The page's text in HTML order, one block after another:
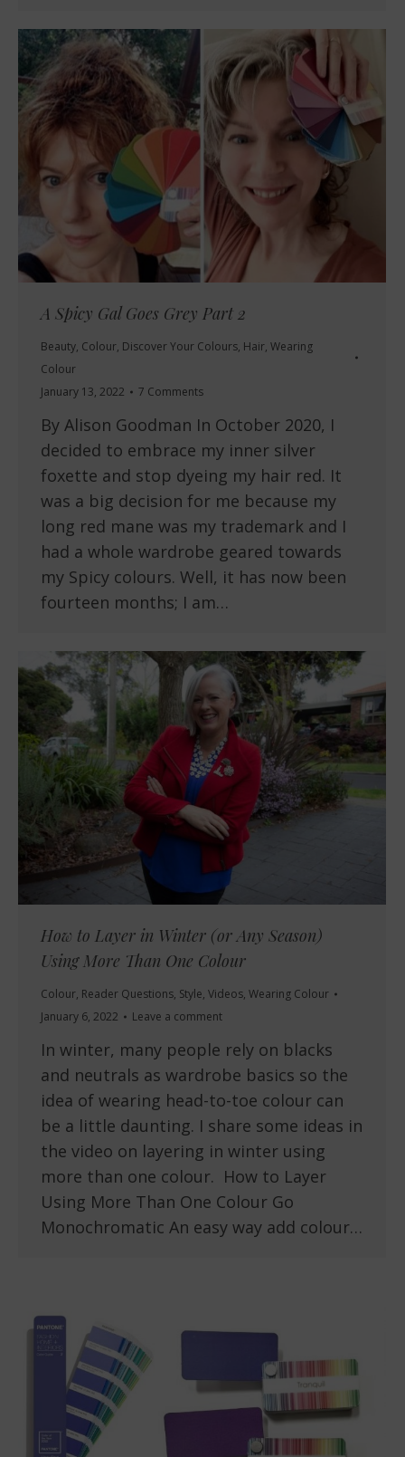
A Spicy Gal Goes Grey Part 2
Beauty, Colour, Discover Your Colours, Hair, Wearing
Colour
January 13, 2022
7 Comments
By Alison Goodman In October 2020, I
decided to embrace my inner silver
foxette and stop dyeing my hair red. It
was a big decision for me because my
long red mane was my trademark and I
had a whole wardrobe geared towards
my Spicy colours. Well, it has now been
fourteen months; I am…
How to Layer in Winter (or Any Season)
Using More Than One Colour
Colour, Reader Questions, Style, Videos, Wearing Colour
January 6, 2022
Leave a comment
In winter, many people rely on blacks
and neutrals as wardrobe basics so the
idea of wearing head-to-toe colour can
be a little daunting. I share some ideas in
the video on layering in winter using
more than one colour. How to Layer
Using More Than One Colour Go
Monochromatic An easy way add colour…